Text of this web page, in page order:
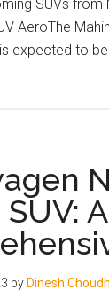
SUVs from
AeroThe
expected to
A
by Dinesh